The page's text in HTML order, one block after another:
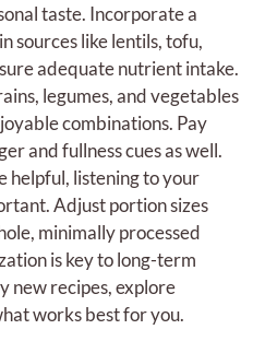
taste. Incorporate a
sources like lentils, tofu,
adequate nutrient intake.
legumes, and vegetables
combinations. Pay
and fullness cues as well.
helpful, listening to your
Adjust portion sizes
minimally processed
is key to long-term
new recipes, explore
works best for you.